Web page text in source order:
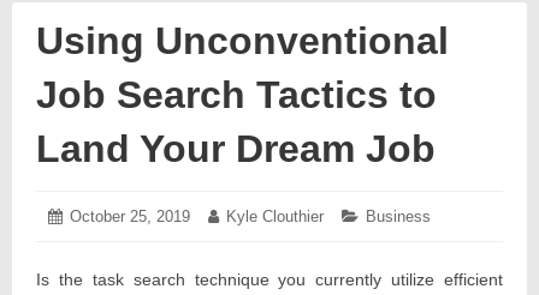
Using Unconventional
Job Search Tactics to
Land Your Dream Job
Posted
October 25, 2019 OctoberAuthor:
Kyle Clouthier Categories:
Business
Is the task search technique you currently utilize efficient